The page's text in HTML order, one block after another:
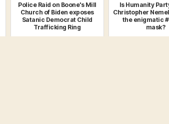
Police Raid on Boone's Mill
Church of Biden exposes
Satanic Democrat Child
Trafficking Ring
Is Humanity
Christopher
the enigmatic
mask?